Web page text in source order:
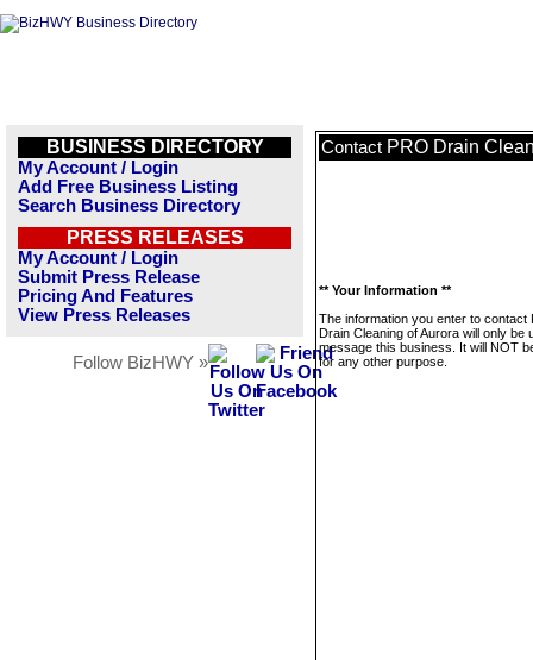
BUSINESS DIRECTORY
My Account / Login
Add Free Business Listing
Search Business Directory
PRESS RELEASES
My Account / Login
Submit Press Release
Pricing And Features
View Press Releases
Follow BizHWY »
Contact PRO Drain
** Your Information **
The information you enter to contact
Drain Cleaning of Aurora will only be
message this business. It will NOT
for any other purpose.